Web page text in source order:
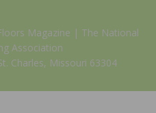
Magazine | The National
Association
Charles, Missouri 63304